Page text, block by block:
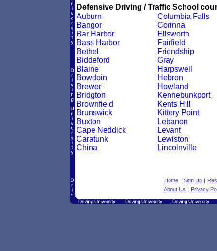
Defensive Driving / Traffic School
Auburn
Bangor
Bar Harbor
Bass Harbor
Bethel
Biddeford
Blaine
Bowdoin
Brewer
Bridgton
Brownfield
Brunswick
Buxton
Cape Neddick
Caratunk
China
Columbia Falls
Corinna
Ellsworth
Fairfield
Friendship
Gray
Harpswell
Hebron
Howland
Kennebunkport
Kents Hill
Kittery Point
Lebanon
Levant
Lewiston
Lincolnville
Home | Sign Up |
About Us | Privacy